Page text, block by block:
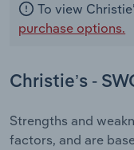
To view
purchase options.
Christie’s -
Strengths and
factors, and are